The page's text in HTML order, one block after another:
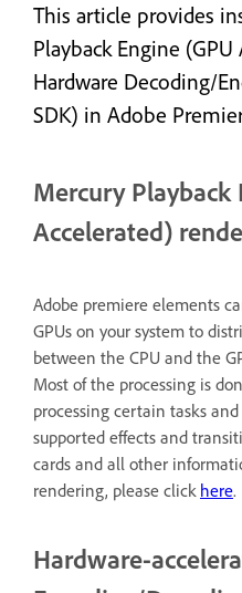
This article provides
Playback Engine
Hardware Decoding/
SDK) in Adobe
Mercury Playback
Accelerated)
Adobe premiere elements
GPUs on your system to
between the CPU and the
Most of the processing is
processing certain tasks
supported effects and
cards and all other
rendering, please click here.
Hardware-